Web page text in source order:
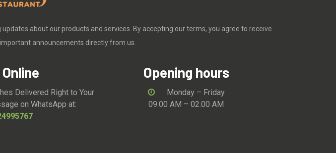
about our products and services. By accepting our terms, you agree to receive
announcements directly from us.
Delivered Right to Your
on WhatsApp at:
Opening hours
Monday – Friday
09.00 AM – 02.00 AM